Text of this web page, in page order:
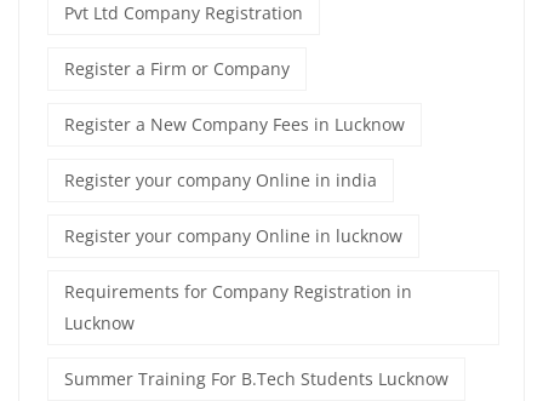
Pvt Ltd Company Registration
Register a Firm or Company
Register a New Company Fees in Lucknow
Register your company Online in india
Register your company Online in lucknow
Requirements for Company Registration in
Lucknow
Summer Training For B.Tech Students Lucknow